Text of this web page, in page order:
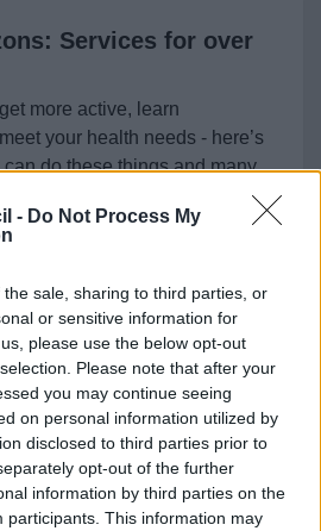
- Do Not Process My
sale, sharing to third parties, or
or sensitive information for
please use the below opt-out
Please note that after your
you may continue seeing
on personal information utilized by
disclosed to third parties prior to
opt-out of the further
information by third parties on the
participants. This information may
Services for over
more active, learn
your health needs - here’s
do these things and many
& Share